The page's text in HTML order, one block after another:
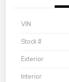
VIN
Stock #
Exterior
Interior